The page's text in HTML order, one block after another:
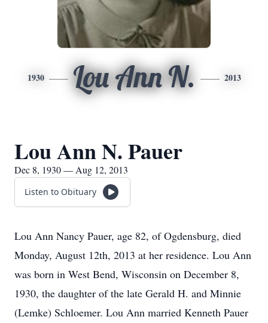
1930 Lou Ann N. 2013
Lou Ann N. Pauer
Dec 8, 1930 — Aug 12, 2013
Listen to Obituary
Lou Ann Nancy Pauer, age 82, of Ogdensburg, died
Monday, August 12th, 2013 at her residence. Lou Ann
was born in West Bend, Wisconsin on December 8,
1930, the daughter of the late Gerald H. and Minnie
(Lemke) Schloemer. Lou Ann married Kenneth Pauer